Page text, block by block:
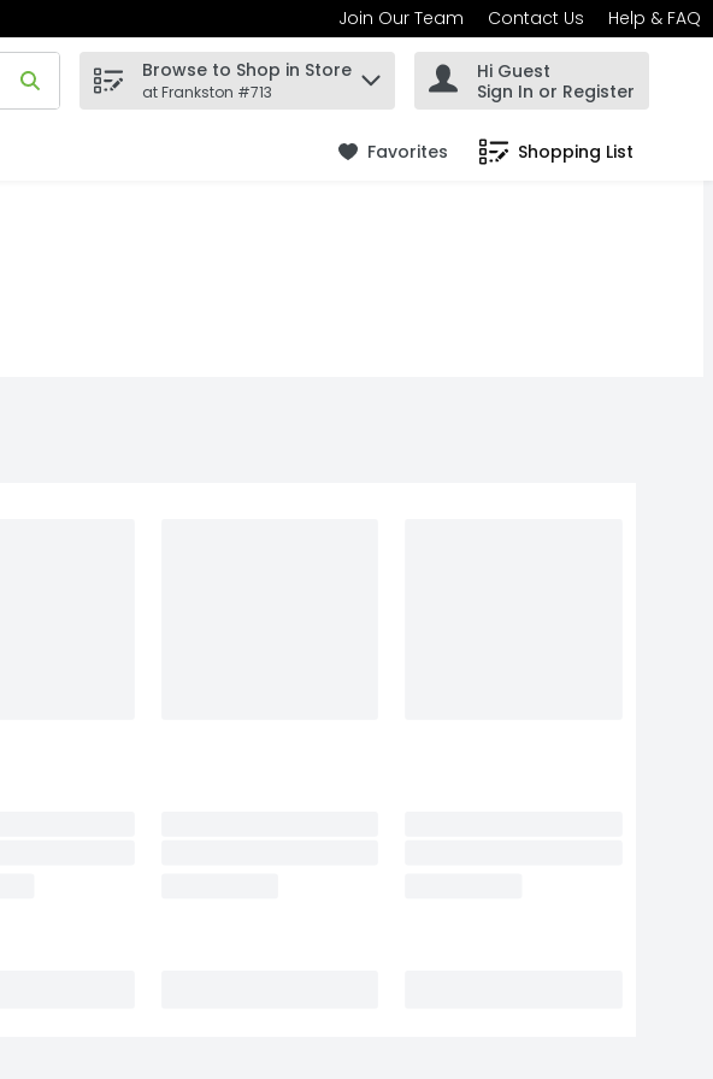
Join Our Team Contact Us Help & FAQ
search term to find items.
Browse to Shop in Store
at Frankston #713
Hi Guest
Sign In or Register
Favorites Shopping List
.